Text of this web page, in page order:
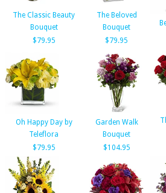
The Classic Beauty
Bouquet
$79.95
The Beloved
Bouquet
$79.95
Oh Happy Day by
Teleflora
$79.95
Garden Walk
Bouquet
$104.95